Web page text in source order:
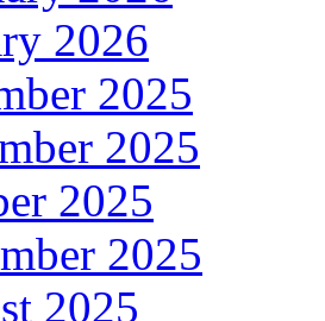
2026
2025
2025
2025
2025
2025